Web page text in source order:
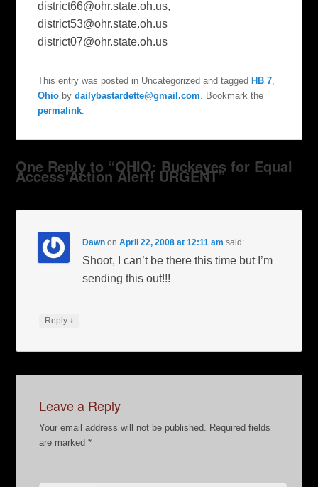
district66@ohr.state.oh.us,
district53@ohr.state.oh.us
district07@ohr.state.oh.us
This entry was posted in Uncategorized and tagged HB 7
Ohio bydailybastardette@gmail.com . Bookmark the
permalink
One Reply to “OHIO: Buckeyes for Equal
Access Action Alert! URGENT”
Dawn onApril 22, 2008 at 12:11 am said:
Shoot, I can’t be there this time but I’m
sending this out!!!
Reply ↓
Leave a Reply
Your email address will not be published.
Required fields
are marked*